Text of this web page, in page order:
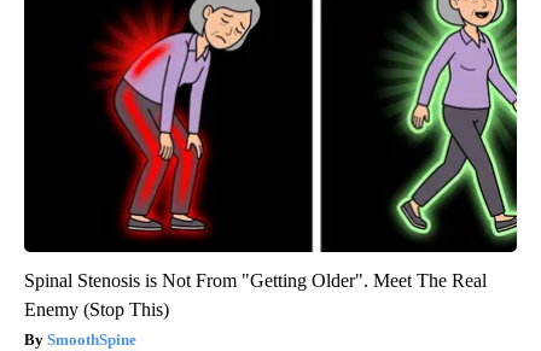
Spinal Stenosis is Not From "Getting Older". Meet The Real
Enemy (Stop This)
SmoothSpine